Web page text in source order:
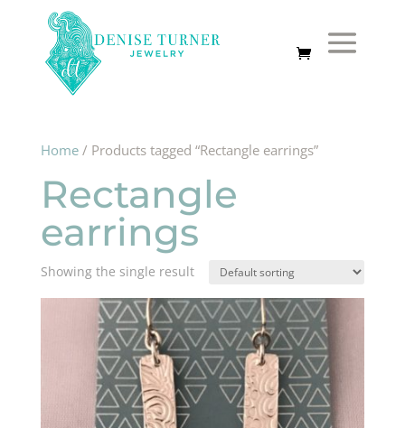
Home/ Products tagged “Rectangle earrings”
Rectangle
earrings
Showing the single result